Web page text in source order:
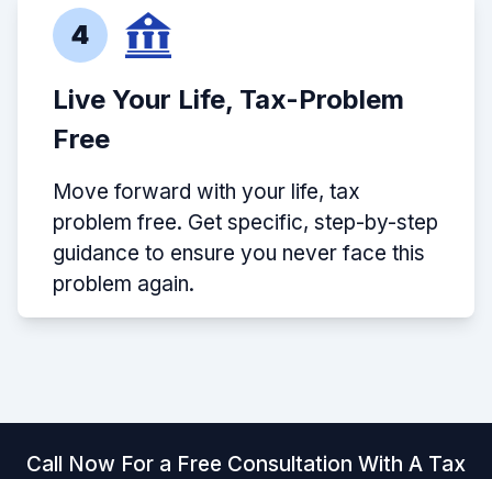
4
Live Your Life, Tax-Problem
Free
Move forward with your life, tax
problem free. Get specific, step-by-step
guidance to ensure you never face this
problem again.
Call Now For a Free Consultation With A Tax